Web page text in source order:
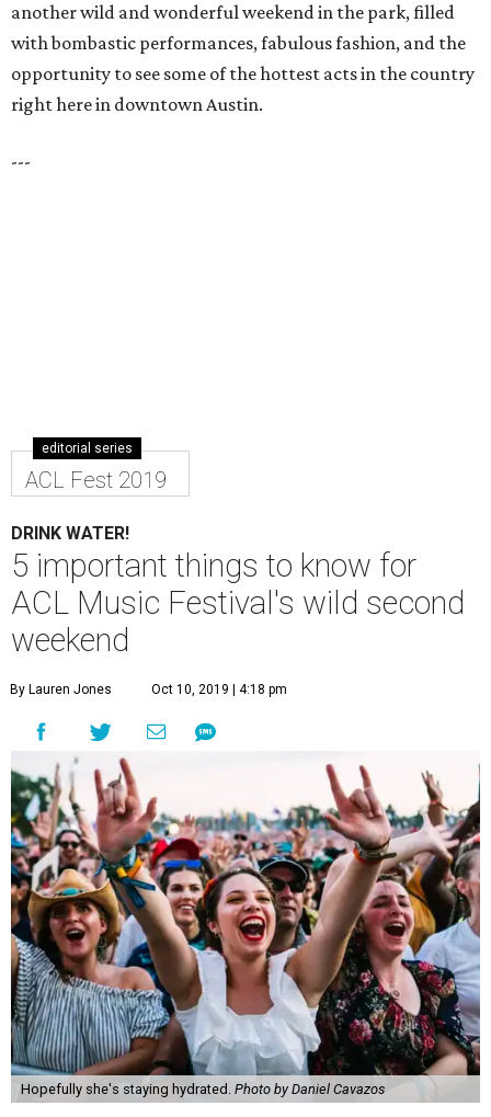
another wild and wonderful weekend in the park, filled
with bombastic performances, fabulous fashion, and the
opportunity to see some of the hottest acts in the country
right here in downtown Austin.
---
editorial series
ACL Fest 2019
DRINK WATER!
5 important things to know for
ACL Music Festival's wild second
weekend
By Lauren Jones Oct 10, 2019 | 4:18 pm
Hopefully she's staying hydrated. Photo by Daniel Cavazos